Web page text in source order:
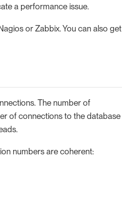
a performance issue.
or Zabbix. You can also get
The number of
of connections to the database
numbers are coherent: